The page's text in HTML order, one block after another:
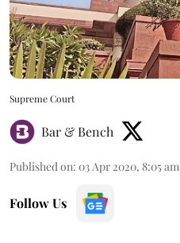
Supreme Court
Bar & Bench
Published on: 03 Apr 2020, 8:05 am
Follow Us